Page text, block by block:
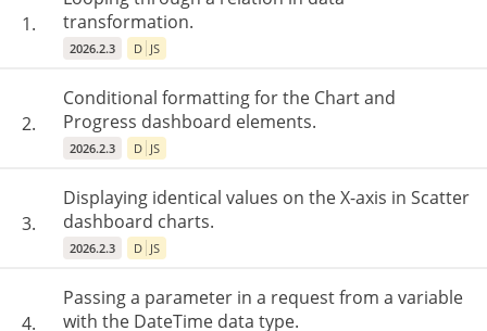
1.
transformation.
2026.2.3 D JS
2.
Conditional formatting for the Chart and
Progress dashboard elements.
2026.2.3 D JS
3.
Displaying identical values ​​on the X-axis in Scatter
dashboard charts.
2026.2.3 D JS
4.
Passing a parameter in a request from a variable
with the DateTime data type.